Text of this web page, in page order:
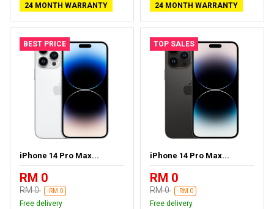
24 MONTH WARRANTY 24 MONTH WARRANTY
BEST PRICE
iPhone 14 Pro Max...
RM 0
RM 0 -RM 0
Free delivery
TOP SALES
iPhone 14 Pro Max...
RM 0
RM 0 -RM 0
Free delivery